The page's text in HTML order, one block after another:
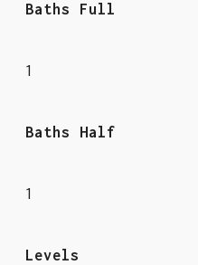
Baths Full
1
Baths Half
1
Levels